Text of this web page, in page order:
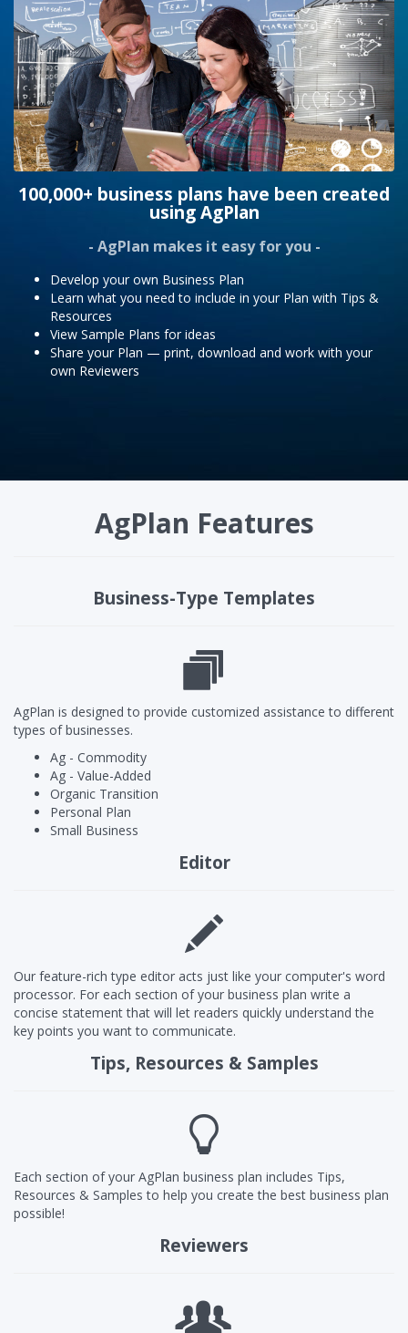
100,000+ business plans have been created
using AgPlan
- AgPlan makes it easy for you -
Develop your own Business Plan
Learn what you need to include in your Plan with Tips &
Resources
View Sample Plans for ideas
Share your Plan — print, download and work with your
own Reviewers
AgPlan Features
Business-Type Templates
AgPlan is designed to provide customized assistance to different
types of businesses.
Ag - Commodity
Ag - Value-Added
Organic Transition
Personal Plan
Small Business
Editor
Our feature-rich type editor acts just like your computer's word
processor. For each section of your business plan write a
concise statement that will let readers quickly understand the
key points you want to communicate.
Tips, Resources & Samples
Each section of your AgPlan business plan includes Tips,
Resources & Samples to help you create the best business plan
possible!
Reviewers